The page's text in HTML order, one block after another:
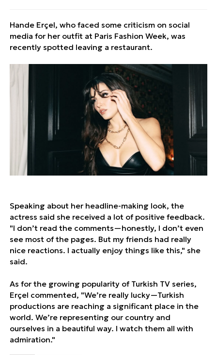
Hande Erçel, who faced some criticism on social
media for her outfit at Paris Fashion Week, was
recently spotted leaving a restaurant.
Speaking about her headline-making look, the
actress said she received a lot of positive feedback.
"I don’t read the comments—honestly, I don’t even
see most of the pages. But my friends had really
nice reactions. I actually enjoy things like this," she
said.
As for the growing popularity of Turkish TV series,
Erçel commented, "We’re really lucky—Turkish
productions are reaching a significant place in the
world. We’re representing our country and
ourselves in a beautiful way. I watch them all with
admiration."